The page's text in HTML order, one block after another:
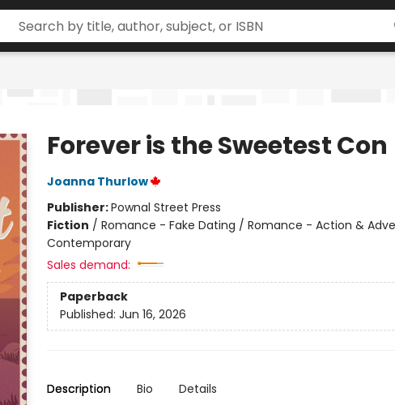
Forever is the Sweetest Con
Joanna Thurlow
Publisher:Pownal Street Press
Fiction / Romance - Fake Dating / Romance - Action &
Contemporary
Sales demand:
Paperback
Published: Jun 16, 2026
Description Bio Details